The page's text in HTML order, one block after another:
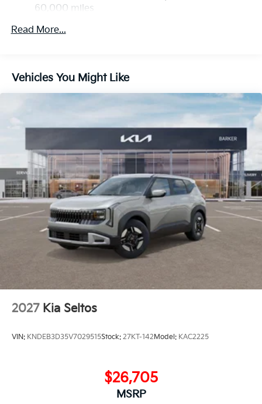
Discs, Brake Assist, Hill Descent Control, Hill Hold
60,000 miles
Read More...
Vehicles You Might Like
2027 Kia Seltos
VIN: KNDEB3D35V7029515Stock: 27KT-142Model: KAC2225
$26,705
MSRP